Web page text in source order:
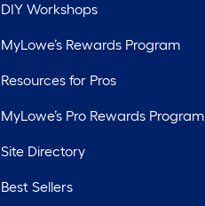
DIY Workshops
MyLowe’s Rewards Program
Resources for Pros
MyLowe’s Pro Rewards Program
Site Directory
Best Sellers